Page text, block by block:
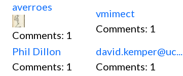
averroes
Comments: 1
vmimect
Comments: 1
Phil Dillon
Comments: 1
david.kemper@uc...
Comments: 1